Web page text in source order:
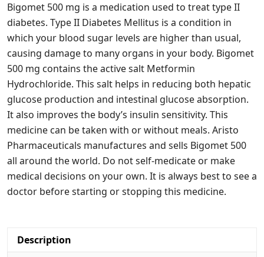
Bigomet 500 mg is a medication used to treat type II
diabetes. Type II Diabetes Mellitus is a condition in
which your blood sugar levels are higher than usual,
causing damage to many organs in your body. Bigomet
500 mg contains the active salt Metformin
Hydrochloride. This salt helps in reducing both hepatic
glucose production and intestinal glucose absorption.
It also improves the body’s insulin sensitivity. This
medicine can be taken with or without meals. Aristo
Pharmaceuticals manufactures and sells Bigomet 500
all around the world. Do not self-medicate or make
medical decisions on your own. It is always best to see a
doctor before starting or stopping this medicine.
Description